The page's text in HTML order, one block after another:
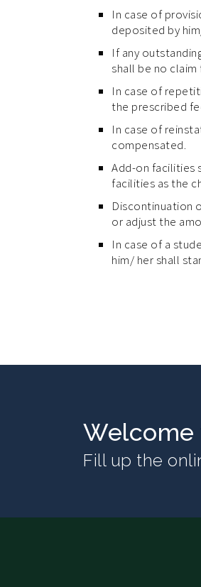
In case of
deposited by
If any
shall be no
In case of
the prescribed
In case of
compensated.
Add-on facilities
facilities as the
Discontinuation
or adjust the
In case of a
him/ her shall
Welcome
Fill up the